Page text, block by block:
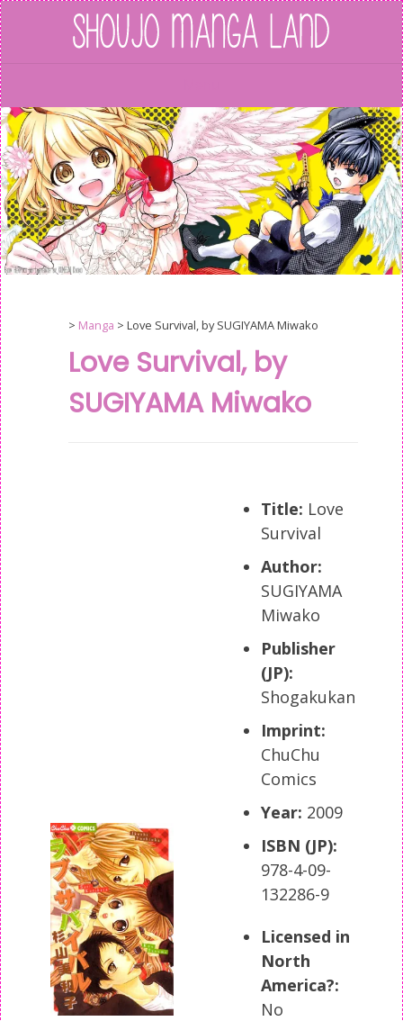
Skip
to
content
Love Survival, by
SUGIYAMA Miwako
> Manga > Love Survival, by SUGIYAMA Miwako
Title: Love
Survival
Author:
SUGIYAMA
Miwako
Publisher
(JP):
Shogakukan
Imprint:
ChuChu
Comics
Year: 2009
ISBN (JP):
978-4-09-
132286-9
Licensed in
North
America?:
No